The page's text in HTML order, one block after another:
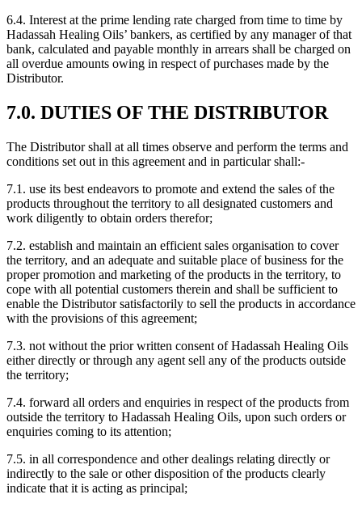
6.4. Interest at the prime lending rate charged from time to time by
Hadassah Healing Oils’ bankers, as certified by any manager of that
bank, calculated and payable monthly in arrears shall be charged on
all overdue amounts owing in respect of purchases made by the
Distributor.
7.0. DUTIES OF THE DISTRIBUTOR
The Distributor shall at all times observe and perform the terms and
conditions set out in this agreement and in particular shall:-
7.1. use its best endeavors to promote and extend the sales of the
products throughout the territory to all designated customers and
work diligently to obtain orders therefor;
7.2. establish and maintain an efficient sales organisation to cover
the territory, and an adequate and suitable place of business for the
proper promotion and marketing of the products in the territory, to
cope with all potential customers therein and shall be sufficient to
enable the Distributor satisfactorily to sell the products in accordance
with the provisions of this agreement;
7.3. not without the prior written consent of Hadassah Healing Oils
either directly or through any agent sell any of the products outside
the territory;
7.4. forward all orders and enquiries in respect of the products from
outside the territory to Hadassah Healing Oils, upon such orders or
enquiries coming to its attention;
7.5. in all correspondence and other dealings relating directly or
indirectly to the sale or other disposition of the products clearly
indicate that it is acting as principal;